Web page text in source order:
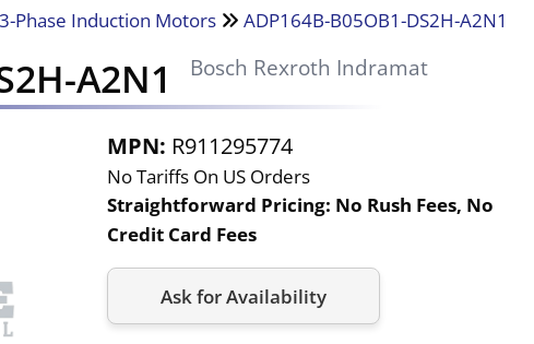
Phase Induction Motors ADP164B-B05OB1-DS2H-A2N1
A2N1 Bosch Rexroth Indramat
MPN: R911295774
No Tariffs On US Orders
Straightforward Pricing: No Rush Fees, No
Credit Card Fees
Ask for Availability